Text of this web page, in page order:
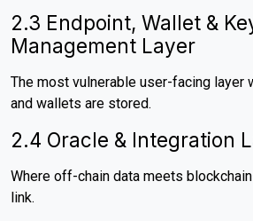
2.3 Endpoint, Wallet &
Management Layer
The most vulnerable user-facing layer
and wallets are stored.
2.4 Oracle & Integration
Where off-chain data meets
link.